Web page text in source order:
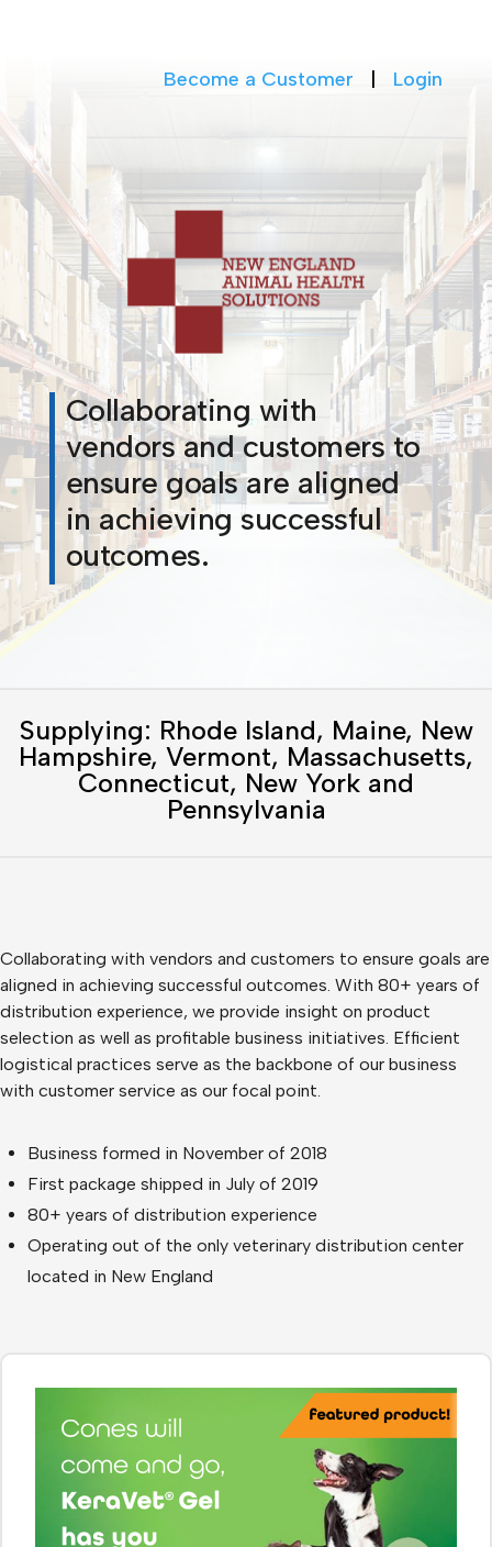
Become a Customer Login
Collaborating with
vendors and customers to
ensure goals are aligned
in achieving successful
outcomes.
Supplying: Rhode Island, Maine, New
Hampshire, Vermont, Massachusetts,
Connecticut, New York and
Pennsylvania
Collaborating with vendors and customers to ensure goals are
aligned in achieving successful outcomes. With 80+ years of
distribution experience, we provide insight on product
selection as well as profitable business initiatives. Efficient
logistical practices serve as the backbone of our business
with customer service as our focal point.
Business formed in November of 2018
First package shipped in July of 2019
80+ years of distribution experience
Operating out of the only veterinary distribution center
located in New England